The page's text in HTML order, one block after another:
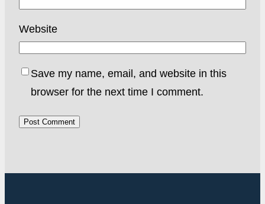
Website
Save my name, email, and website in this
browser for the next time I comment.